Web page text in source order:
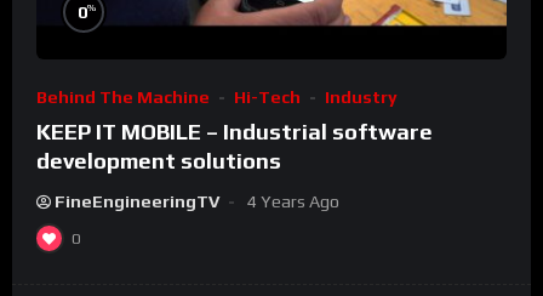
0%
Behind The Machine Hi-Tech Industry
KEEP IT MOBILE – Industrial software
development solutions
FineEngineeringTV 4 Years Ago
0